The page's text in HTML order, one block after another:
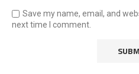
Save my name, email, and
next time I comment.